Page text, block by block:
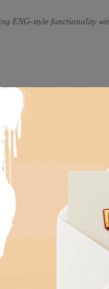
ENG-style functionality